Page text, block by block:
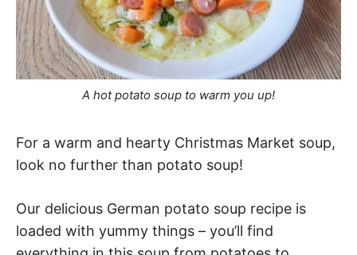
A hot potato soup to warm you up!
For a warm and hearty Christmas Market soup,
look no further than potato soup!
Our delicious German potato soup recipe is
loaded with yummy things – you’ll find